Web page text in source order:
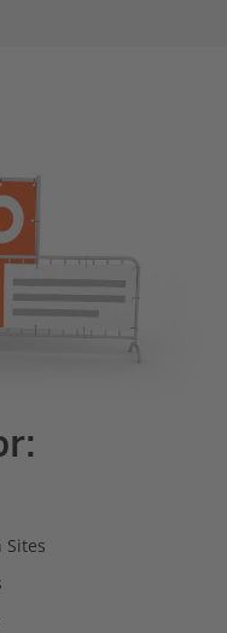
Sites